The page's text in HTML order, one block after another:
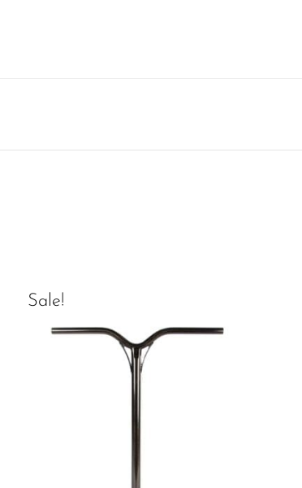
Sale!